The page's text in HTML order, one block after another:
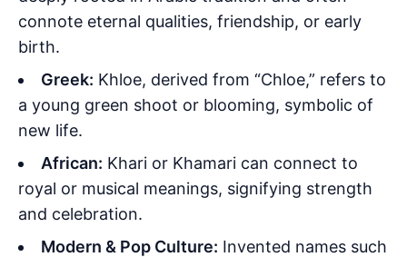
connote eternal qualities, friendship, or early
birth.
Greek: Khloe, derived from “Chloe,” refers to
a young green shoot or blooming, symbolic of
new life.
African: Khari or Khamari can connect to
royal or musical meanings, signifying strength
and celebration.
Modern & Pop Culture: Invented names such